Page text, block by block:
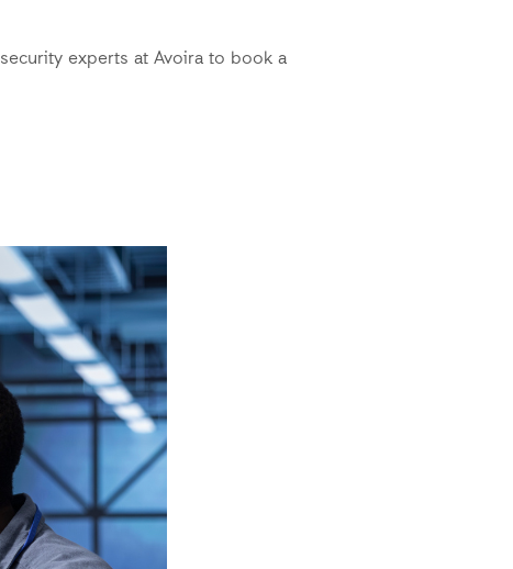
experts at Avoira to book a